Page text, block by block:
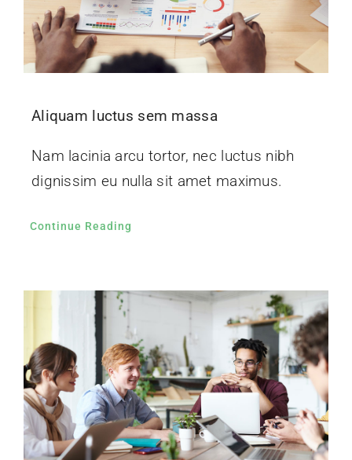
Aliquam luctus sem massa
Nam lacinia arcu tortor, nec luctus nibh
dignissim eu nulla sit amet maximus.
Continue Reading